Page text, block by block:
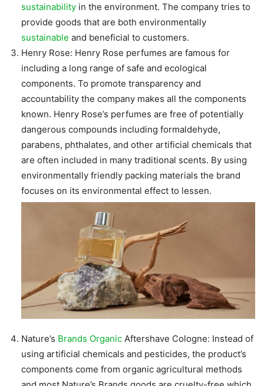
sustainability in the environment. The company tries to
provide goods that are both environmentally
sustainable and beneficial to customers.
Henry Rose: Henry Rose perfumes are famous for
including a long range of safe and ecological
components. To promote transparency and
accountability the company makes all the components
known. Henry Rose’s perfumes are free of potentially
dangerous compounds including formaldehyde,
parabens, phthalates, and other artificial chemicals that
are often included in many traditional scents. By using
environmentally friendly packing materials the brand
focuses on its environmental effect to lessen.
Nature’s Brands Organic Aftershave Cologne: Instead of
using artificial chemicals and pesticides, the product’s
components come from organic agricultural methods